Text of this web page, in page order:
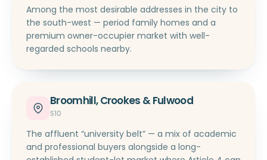
Among the most desirable addresses in the city to
the south-west — period family homes and a
premium owner-occupier market with well-
regarded schools nearby.
Broomhill, Crookes & Fulwood
S10
The affluent “university belt” — a mix of academic
and professional buyers alongside a long-